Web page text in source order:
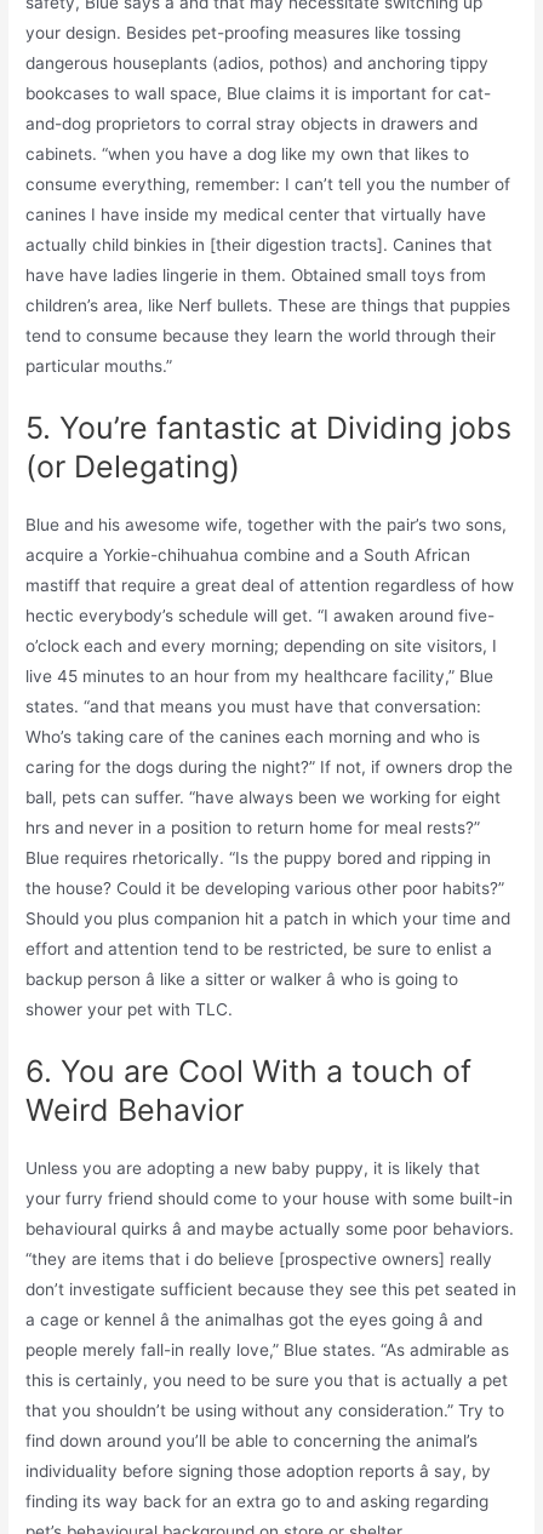
your design. Besides pet-proofing measures like tossing
dangerous houseplants (adios, pothos) and anchoring tippy
bookcases to wall space, Blue claims it is important for cat-
and-dog proprietors to corral stray objects in drawers and
cabinets. “when you have a dog like my own that likes to
consume everything, remember: I can’t tell you the number of
canines I have inside my medical center that virtually have
actually child binkies in [their digestion tracts]. Canines that
have have ladies lingerie in them. Obtained small toys from
children’s area, like Nerf bullets. These are things that puppies
tend to consume because they learn the world through their
particular mouths.”
5. You’re fantastic at Dividing jobs
(or Delegating)
Blue and his awesome wife, together with the pair’s two sons,
acquire a Yorkie-chihuahua combine and a South African
mastiff that require a great deal of attention regardless of how
hectic everybody’s schedule will get. “I awaken around five-
o’clock each and every morning; depending on site visitors, I
live 45 minutes to an hour from my healthcare facility,” Blue
states. “and that means you must have that conversation:
Who’s taking care of the canines each morning and who is
caring for the dogs during the night?” If not, if owners drop the
ball, pets can suffer. “have always been we working for eight
hrs and never in a position to return home for meal rests?”
Blue requires rhetorically. “Is the puppy bored and ripping in
the house? Could it be developing various other poor habits?”
Should you plus companion hit a patch in which your time and
effort and attention tend to be restricted, be sure to enlist a
backup person â like a sitter or walker â who is going to
shower your pet with TLC.
6. You are Cool With a touch of
Weird Behavior
Unless you are adopting a new baby puppy, it is likely that
your furry friend should come to your house with some built-in
behavioural quirks â and maybe actually some poor behaviors.
“they are items that i do believe [prospective owners] really
don’t investigate sufficient because they see this pet seated in
a cage or kennel â the animalhas got the eyes going â and
people merely fall-in really love,” Blue states. “As admirable as
this is certainly, you need to be sure you that is actually a pet
that you shouldn’t be using without any consideration.” Try to
find down around you’ll be able to concerning the animal’s
individuality before signing those adoption reports â say, by
finding its way back for an extra go to and asking regarding